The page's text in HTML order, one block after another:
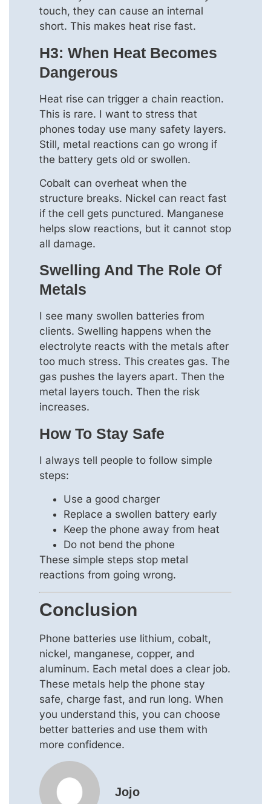
touch, they can cause an internal
short. This makes heat rise fast.
H3: When Heat Becomes
Dangerous
Heat rise can trigger a chain reaction.
This is rare. I want to stress that
phones today use many safety layers.
Still, metal reactions can go wrong if
the battery gets old or swollen.
Cobalt can overheat when the
structure breaks. Nickel can react fast
if the cell gets punctured. Manganese
helps slow reactions, but it cannot stop
all damage.
Swelling And The Role Of
Metals
I see many swollen batteries from
clients. Swelling happens when the
electrolyte reacts with the metals after
too much stress. This creates gas. The
gas pushes the layers apart. Then the
metal layers touch. Then the risk
increases.
How To Stay Safe
I always tell people to follow simple
steps:
Use a good charger
Replace a swollen battery early
Keep the phone away from heat
Do not bend the phone
These simple steps stop metal
reactions from going wrong.
Conclusion
Phone batteries use lithium, cobalt,
nickel, manganese, copper, and
aluminum. Each metal does a clear job.
These metals help the phone stay
safe, charge fast, and run long. When
you understand this, you can choose
better batteries and use them with
more confidence.
Jojo